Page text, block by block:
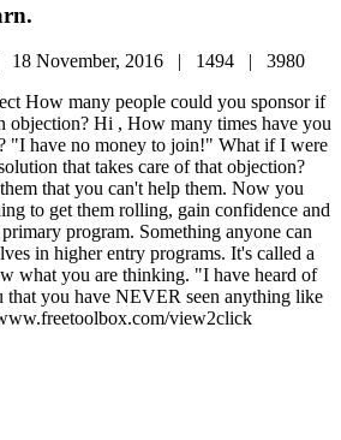
18 November, 2016 | 1494 | 3980
How many people could you sponsor if
objection? Hi , How many times have you
"I have no money to join!" What if I were
that takes care of that objection?
that you can't help them. Now you
to get them rolling, gain confidence and
program. Something anyone can
in higher entry programs. It's called a
what you are thinking. "I have heard of
that you have NEVER seen anything like
view2click